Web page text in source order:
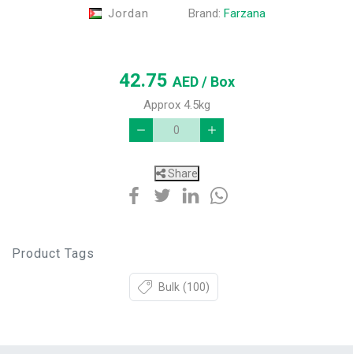
Jordan Brand: Farzana
42.75AED/ Box
Approx 4.5kg
Share
Product Tags
Bulk (100)